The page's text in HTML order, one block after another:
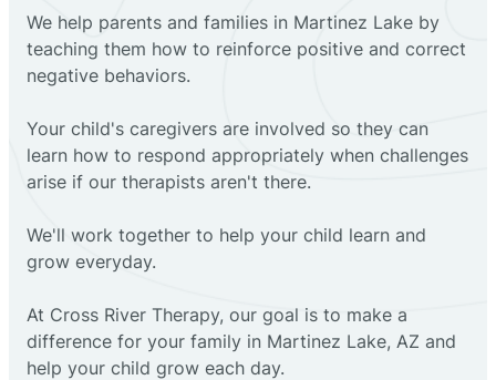
We help parents and families in Martinez Lake by
teaching them how to reinforce positive and correct
negative behaviors.
Your child's caregivers are involved so they can
learn how to respond appropriately when challenges
arise if our therapists aren't there.
We'll work together to help your child learn and
grow everyday.
At Cross River Therapy, our goal is to make a
difference for your family in Martinez Lake, AZ and
help your child grow each day.